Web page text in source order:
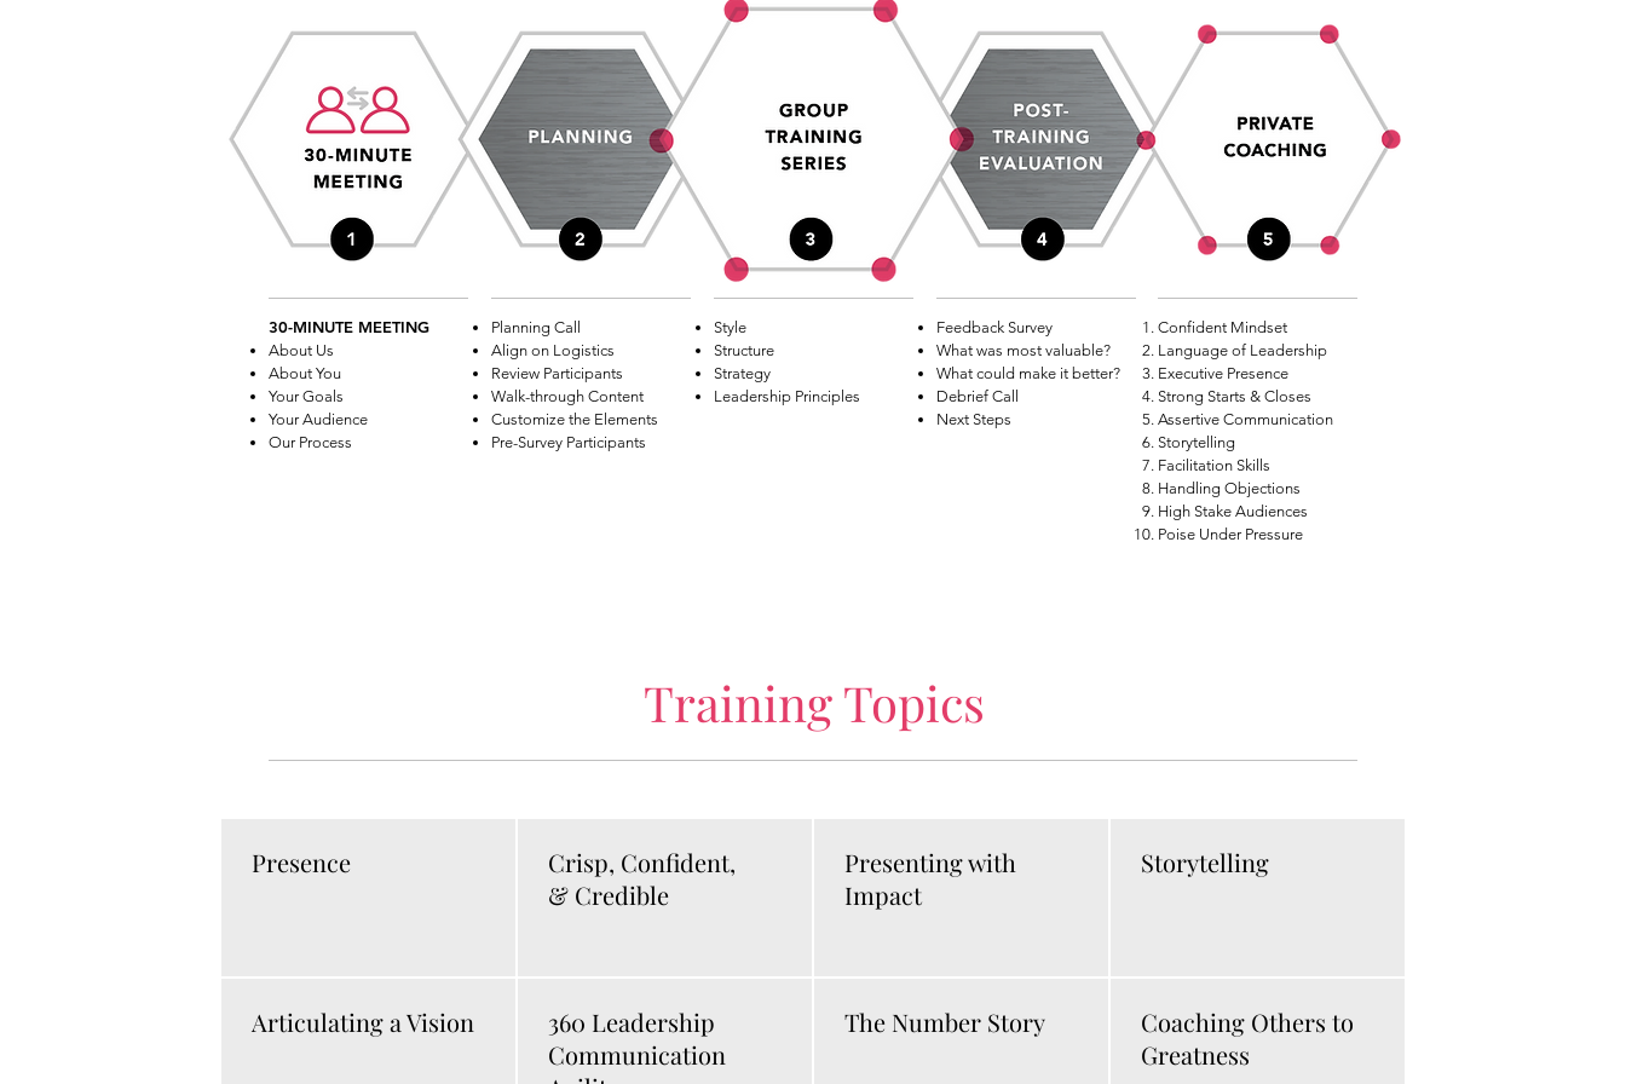
30-MINUTE MEETING
About Us
About You
Your Goals
Your Audience
Our Process
Planning Call
Align on Logistics
Review Participants
Walk-through Content
Customize the Elements
Pre-Survey Participants
Style
Structure
Strategy
Leadership Principles
Feedback Survey
What was most valuable?
What could make it better?
Debrief Call
Next Steps
Confident Mindset
Language of Leadership
Executive Presence
Strong Starts & Closes
Assertive Communication
Storytelling
Facilitation Skills
Handling Objections
High Stake Audiences
Poise Under Pressure
Training Topics
Presence
Articulating a Vision
Crisp, Confident,
& Credible
360 Leadership
Communication
Presenting with
Impact
The Number Story
Storytelling
Coaching Others to
Greatness